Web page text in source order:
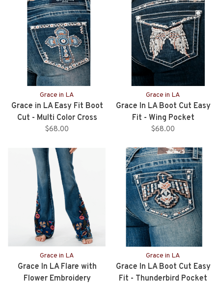
Grace in LA
Grace in LA Easy Fit Boot
Cut - Multi Color Cross
Pocket
$68.00
Grace in LA
Grace In LA Boot Cut Easy
Fit - Wing Pocket
$68.00
Grace in LA
Grace In LA Flare with
Flower Embroidery
Grace in LA
Grace In LA Boot Cut Easy
Fit - Thunderbird Pocket